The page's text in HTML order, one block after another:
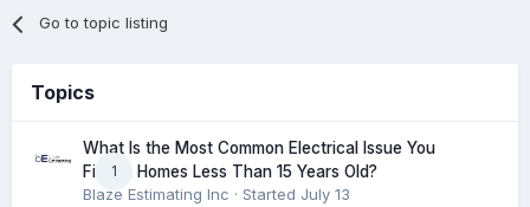
Go to topic listing
Topics
1
What Is the Most Common Electrical Issue You
Find in Homes Less Than 15 Years Old?
Blaze Estimating Inc · Started July 13